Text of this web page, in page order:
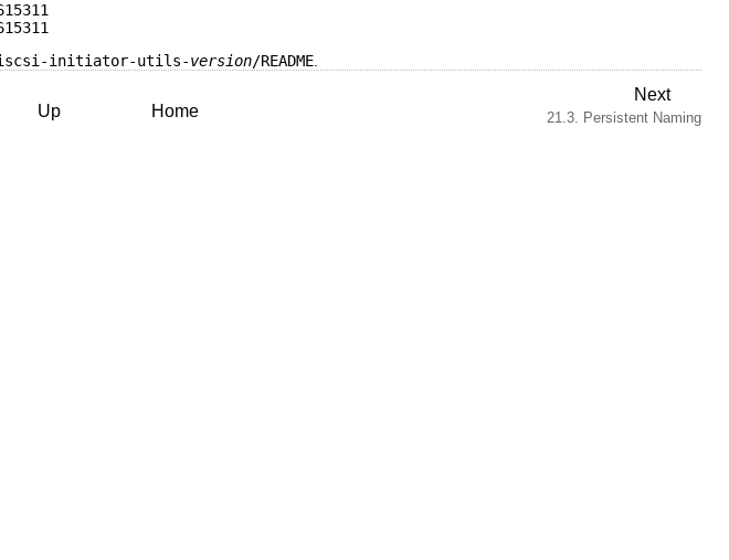
iscsi-initiator-utils-version/README
Up Home
Next
21.3. Persistent Naming